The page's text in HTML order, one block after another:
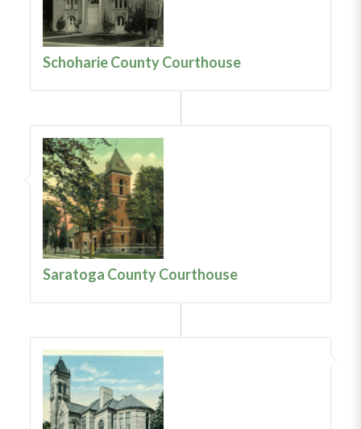
Schoharie County Courthouse
Saratoga County Courthouse